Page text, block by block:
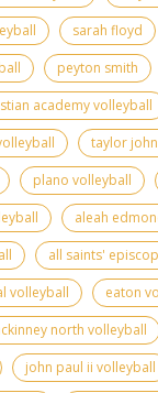
sarah floyd
peyton smith
academy volleyball
taylor
plano volleyball
aleah
all saints'
volleyball
eaton
north volleyball
john paul ii volleyball